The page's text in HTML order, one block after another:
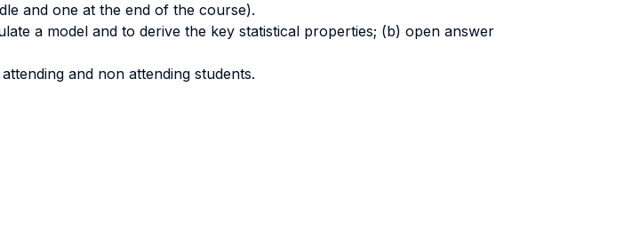
and one at the end of the course).
a model and to derive the key statistical properties; (b) open answer
and non attending students.